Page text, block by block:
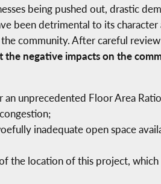
being pushed out, drastic
been detrimental to its
community. After careful
negative impacts on the
unprecedented Floor Area
inadequate open space
the location of this project,